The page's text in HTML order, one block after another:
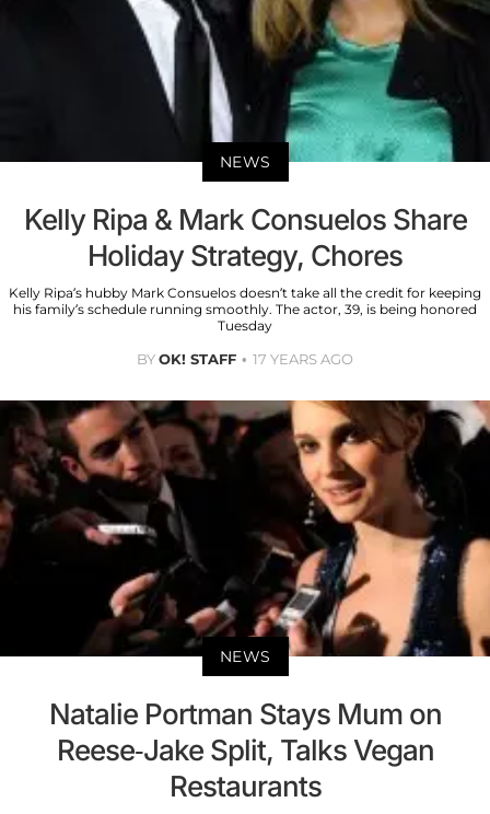
NEWS
Kelly Ripa & Mark Consuelos Share
Holiday Strategy, Chores
Kelly Ripa’s hubby Mark Consuelos doesn’t take all the credit for keeping
his family’s schedule running smoothly. The actor, 39, is being honored
Tuesday
BYOK! STAFF 17 YEARS AGO
NEWS
Natalie Portman Stays Mum on
Reese-Jake Split, Talks Vegan
Restaurants